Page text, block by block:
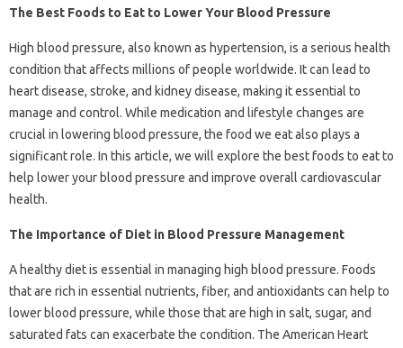
The Best Foods to Eat to Lower Your Blood Pressure
High blood pressure, also known as hypertension, is a serious health
condition that affects millions of people worldwide. It can lead to
heart disease, stroke, and kidney disease, making it essential to
manage and control. While medication and lifestyle changes are
crucial in lowering blood pressure, the food we eat also plays a
significant role. In this article, we will explore the best foods to eat to
help lower your blood pressure and improve overall cardiovascular
health.
The Importance of Diet in Blood Pressure Management
A healthy diet is essential in managing high blood pressure. Foods
that are rich in essential nutrients, fiber, and antioxidants can help to
lower blood pressure, while those that are high in salt, sugar, and
saturated fats can exacerbate the condition. The American Heart